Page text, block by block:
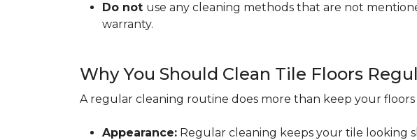
Do not use any cleaning methods that are not
warranty.
Why You Should Clean Tile Floors
A regular cleaning routine does more than keep your
Appearance: Regular cleaning keeps your tile looking